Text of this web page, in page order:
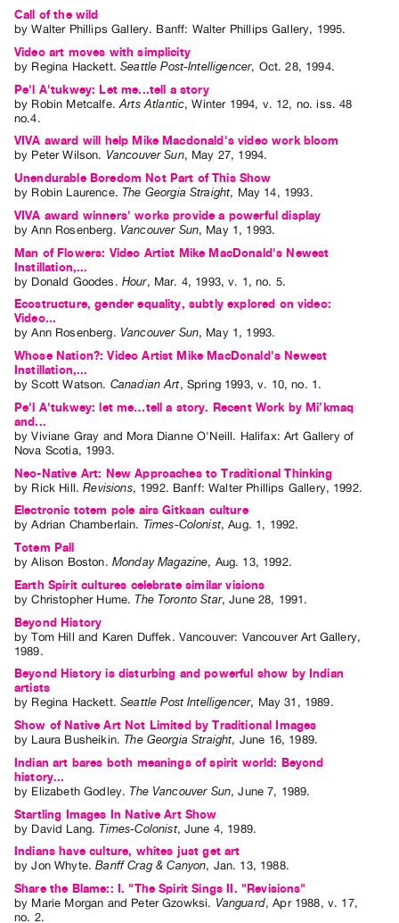
Call of the wild
byWalter Phillips Gallery. Banff: Walter Phillips Gallery, 1995.
Video art moves with simplicity
by Regina Hackett.Seattle Post-Intelligencer, Oct. 28, 1994.
Pe'l A'tukwey: Let me...tell a story
by Robin Metcalfe.Arts Atlantic,Winter 1994, v. 12, no. iss. 48
no.4.
VIVA award will help Mike Macdonald's video work bloom
by Peter Wilson. Vancouver Sun, May 27, 1994.
Unendurable Boredom Not Part of This Show
by Robin Laurence.The Georgia Straight, May 14, 1993.
VIVA award winners' works provide a powerful display
byAnn Rosenberg. Vancouver Sun, May 1 , 1993.
Man of Flowers: Video Artist Mike MacDonald's Newest
Instillation,...
by Donald Goodes . Hour, Mar. 4, 1993,v. 1 ,no. 5.
Ecostructure, gender equality, subtly explored on video:
Video...
byAnn Rosenberg. Vancouver Sun, May 1 , 1993.
Whose Nation?: Video Artist Mike MacDonald's Newest
Instillation,...
byScott Watson. Canadian Art, Spring 1993,v. 10,no. 1 .
Pe'l A'tukwey: let me…tell a story. Recent Work by Mi’kmaq
and...
byViviane Gray and Mora Dianne O'Neill. Halifax: Art Gallery of
Nova Scotia, 1993.
Neo-Native Art: New Approaches to Traditional Thinking
by Rick Hill.Revisions, 1992. Banff:Walter Phillips Gallery, 1992.
Electronic totem pole airs Gitksan culture
byAdrian Chamberlain. Times-Colonist,Aug. 1 , 1992.
Totem Pall
byAlison Boston. Monday Magazine, Aug. 13, 1992.
Earth Spirit cultures celebrate similar visions
byChristopher Hume.The Toronto Star,June 28, 1991 .
Beyond History
byTom Hill and Karen Duffek. Vancouver: Vancouver Art Gallery,
1989.
Beyond History is disturbing and powerful show by Indian
artists
by Regina Hackett.Seattle Post Intelligencer, May 31 , 1989.
Show of Native Art Not Limited by Traditional Images
by Laura Busheikin.The Georgia Straight, June 16, 1989.
Indian art bares both meanings of spirit world: Beyond
history...
by Elizabeth Godley.The Vancouver Sun,June 7, 1989.
Startling Images In Native Art Show
by David Lang.Times-Colonist, June 4, 1989.
Indians have culture, whites just get art
byJon Whyte.Banff Crag & Canyon, Jan. 13, 1988.
Share the Blame:: I. "The Spirit Sings II. "Revisions"
by Marie Morgan and Peter Gzowksi. Vanguard,Apr 1988, v. 17,
no. 2.